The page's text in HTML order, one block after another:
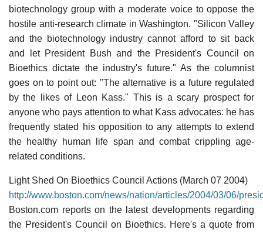
biotechnology group with a moderate voice to oppose the
hostile anti-research climate in Washington. "Silicon Valley
and the biotechnology industry cannot afford to sit back
and let President Bush and the President's Council on
Bioethics dictate the industry's future." As the columnist
goes on to point out: "The alternative is a future regulated
by the likes of Leon Kass." This is a scary prospect for
anyone who pays attention to what Kass advocates: he has
frequently stated his opposition to any attempts to extend
the healthy human life span and combat crippling age-
related conditions.
Light Shed On Bioethics Council Actions (March 07 2004)
http://www.boston.com/news/nation/articles/2004/03/06/
Boston.com reports on the latest developments regarding
the President's Council on Bioethics. Here's a quote from